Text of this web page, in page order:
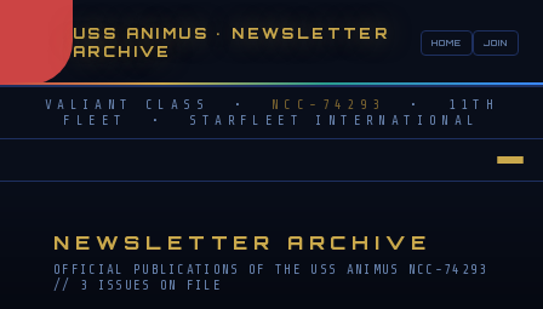
USS ANIMUS • NEWSLETTER
ARCHIVE
HOME JOIN
VALIANT CLASS • NCC-74293
• 11TH
FLEET • STARFLEET INTERNATIONAL
NEWSLETTER ARCHIVE
OFFICIAL PUBLICATIONS OF THE USS ANIMUS NCC-74293
// 3 ISSUES ON FILE